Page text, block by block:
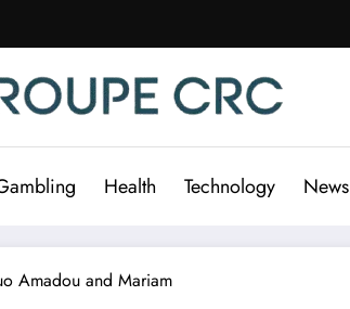
Health Technology News
Amadou and Mariam